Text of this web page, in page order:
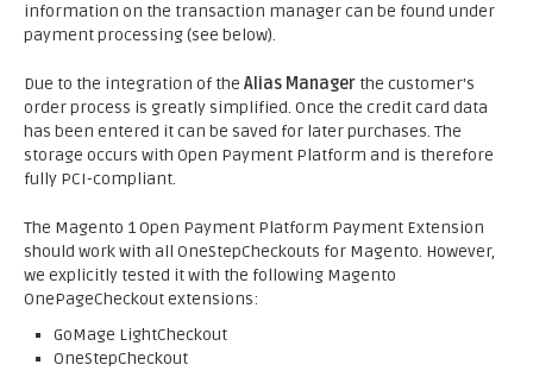
information on the transaction manager can be found under
payment processing (see below).
Due to the integration of the Alias Manager the customer's
order process is greatly simplified. Once the credit card data
has been entered it can be saved for later purchases. The
storage occurs with Open Payment Platform and is therefore
fully PCI-compliant.
The Magento 1 Open Payment Platform Payment Extension
should work with all OneStepCheckouts for Magento. However,
we explicitly tested it with the following Magento
OnePageCheckout extensions:
GoMage LightCheckout
OneStepCheckout